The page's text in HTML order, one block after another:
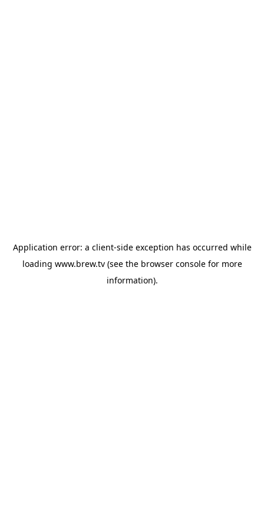
Application error: a client-side exception has occurred while
loading www.brew.tv(see the browser consolefor more
information).